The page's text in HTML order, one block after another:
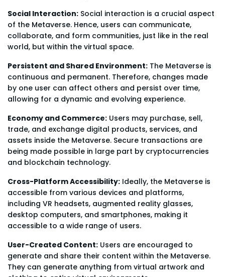
Social Interaction: Social interaction is a crucial aspect
of the Metaverse. Hence, users can communicate,
collaborate, and form communities, just like in the real
world, but within the virtual space.
Persistent and Shared Environment: The Metaverse is
continuous and permanent. Therefore, changes made
by one user can affect others and persist over time,
allowing for a dynamic and evolving experience.
Economy and Commerce: Users may purchase, sell,
trade, and exchange digital products, services, and
assets inside the Metaverse. Secure transactions are
being made possible in large part by cryptocurrencies
and blockchain technology.
Cross-Platform Accessibility: Ideally, the Metaverse is
accessible from various devices and platforms,
including VR headsets, augmented reality glasses,
desktop computers, and smartphones, making it
accessible to a wide range of users.
User-Created Content: Users are encouraged to
generate and share their content within the Metaverse.
They can generate anything from virtual artwork and